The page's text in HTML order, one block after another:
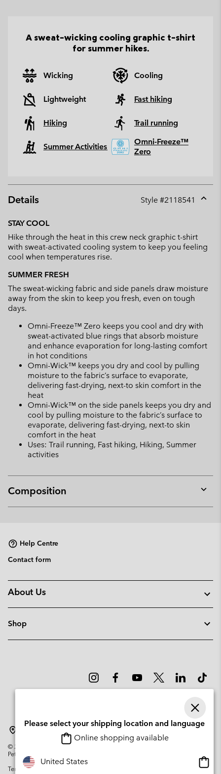
A sweat-wicking cooling graphic t-shirt
for summer hikes.
Wicking Cooling
Lightweight Fast hiking
Hiking Trail running
Summer Activities
Omni-Freeze™
Zero
Details Style #2118541
STAY COOL
Hike through the heat in this crew neck graphic t-shirt
with sweat-activated cooling system to keep you feeling
cool when temperatures rise.
SUMMER FRESH
The sweat-wicking fabric and side panels draw moisture
away from the skin to keep you fresh, even on tough
days.
Omni-Freeze™ Zero keeps you cool and dry with
sweat-activated blue rings that absorb moisture
and enhance evaporation for long-lasting comfort
in hot conditions
Omni-Wick™ keeps you dry and cool by pulling
moisture to the fabric’s surface to evaporate,
delivering fast-drying, next-to skin comfort in the
heat
Omni-Wick™ on the side panels keeps you dry and
cool by pulling moisture to the fabric’s surface to
evaporate, delivering fast-drying, next-to skin
comfort in the heat
Uses: Trail running, Fast hiking, Hiking, Summer
activities
Composition
or
Help Centre
Contact form
About Us
Shop
© 2026
Columbia Sportswear Company. Avenue des Morgines, 12 1213
Petit-Lancy Switzerland. All rights reserved.
Terms of Use
Please select your shipping location and language
Online shopping available
United States